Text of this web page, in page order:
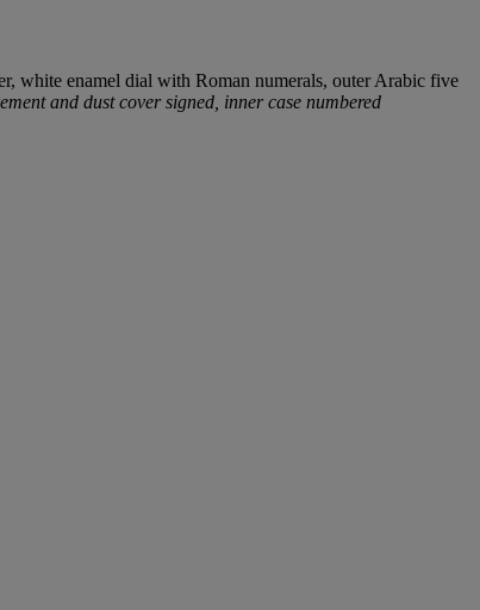
white enamel dial with Roman numerals, outer Arabic five
and dust cover signed, inner case numbered